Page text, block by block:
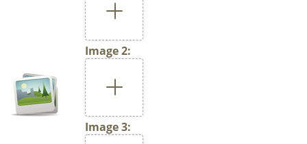
Image 2:
Image 3: